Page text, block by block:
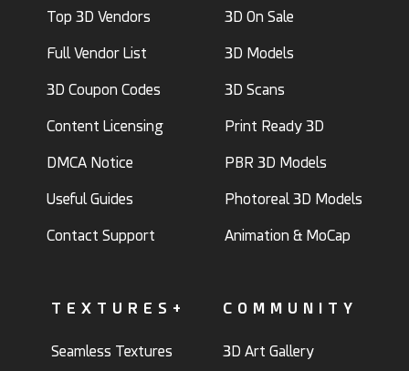
Top 3D Vendors
Full Vendor List
3D Coupon Codes
Content Licensing
DMCA Notice
Useful Guides
Contact Support
3D On Sale
3D Models
3D Scans
Print Ready 3D
PBR 3D Models
Photoreal 3D Models
Animation & MoCap
TEXTURES+
Seamless Textures
COMMUNITY
3D Art Gallery